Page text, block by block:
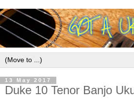
13 May 2017
Duke 10 Tenor Banjo